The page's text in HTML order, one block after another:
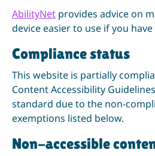
AbilityNet provides advice on
device easier to use if you
Compliance status
This website is partially
Content Accessibility
standard due to the non-
exemptions listed below.
Non-accessible